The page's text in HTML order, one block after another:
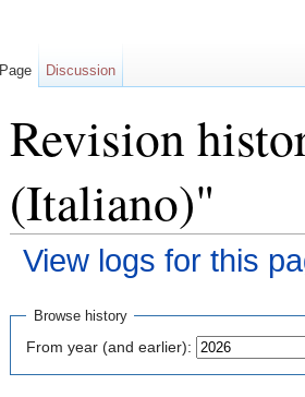
Revision
(Italiano)"
View logs for this
Browse history
From year (and earlier):
Page Discussion